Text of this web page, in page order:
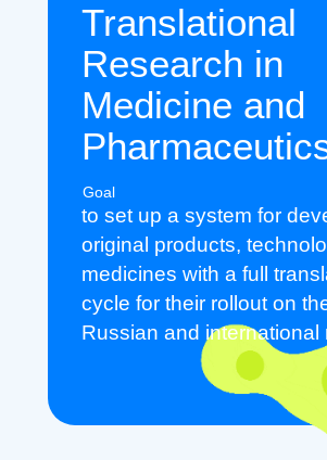
to set up a system for
original products,
medicines with a full
cycle for their rollout on
Russian and international
Goal
Translational
Research in
Medicine and